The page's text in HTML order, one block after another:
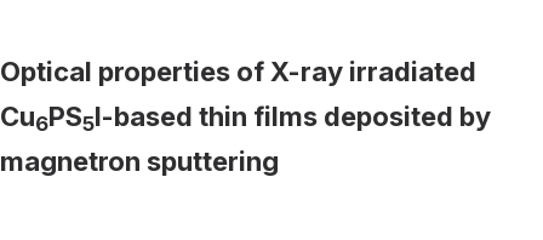
Optical properties of X-ray irradiated
Cu6PS5I-based thin films deposited by
magnetron sputtering